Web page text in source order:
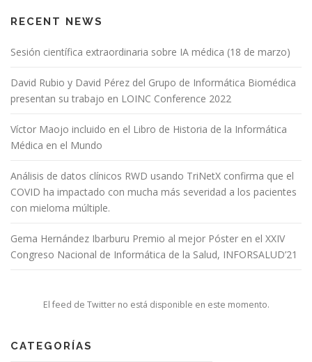
RECENT NEWS
Sesión científica extraordinaria sobre IA médica (18 de marzo)
David Rubio y David Pérez del Grupo de Informática Biomédica
presentan su trabajo en LOINC Conference 2022
Víctor Maojo incluido en el Libro de Historia de la Informática
Médica en el Mundo
Análisis de datos clínicos RWD usando TriNetX confirma que el
COVID ha impactado con mucha más severidad a los pacientes
con mieloma múltiple.
Gema Hernández Ibarburu Premio al mejor Póster en el XXIV
Congreso Nacional de Informática de la Salud, INFORSALUD’21
El feed de Twitter no está disponible en este momento.
CATEGORÍAS